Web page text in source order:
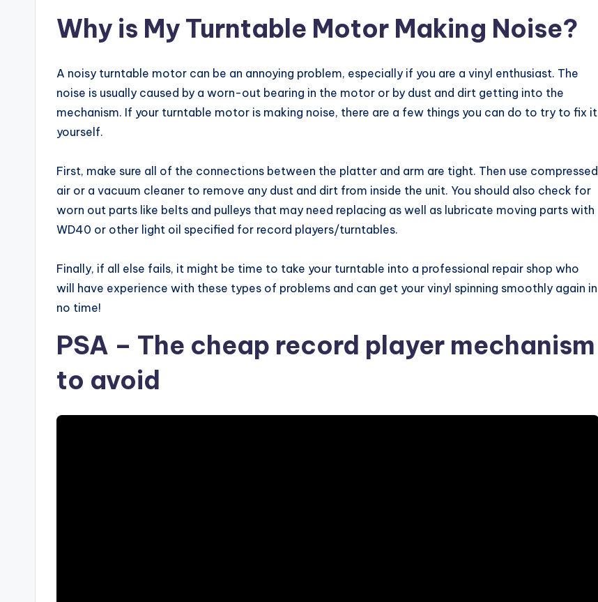
Why is My Turntable Motor Making Noise?
A noisy turntable motor can be an annoying problem, especially if you are a vinyl enthusiast. The
noise is usually caused by a worn-out bearing in the motor or by dust and dirt getting into the
mechanism. If your turntable motor is making noise, there are a few things you can do to try to fix it
yourself.
First, make sure all of the connections between the platter and arm are tight. Then use compressed
air or a vacuum cleaner to remove any dust and dirt from inside the unit. You should also check for
worn out parts like belts and pulleys that may need replacing as well as lubricate moving parts with
WD40 or other light oil specified for record players/turntables.
Finally, if all else fails, it might be time to take your turntable into a professional repair shop who
will have experience with these types of problems and can get your vinyl spinning smoothly again in
no time!
PSA – The cheap record player mechanism
to avoid